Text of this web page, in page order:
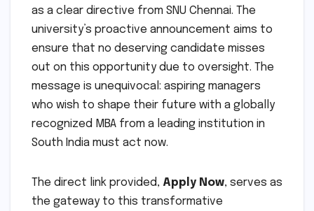
as a clear directive from SNU Chennai. The
university’s proactive announcement aims to
ensure that no deserving candidate misses
out on this opportunity due to oversight. The
message is unequivocal: aspiring managers
who wish to shape their future with a globally
recognized MBA from a leading institution in
South India must act now.
The direct link provided, Apply Now, serves as
the gateway to this transformative